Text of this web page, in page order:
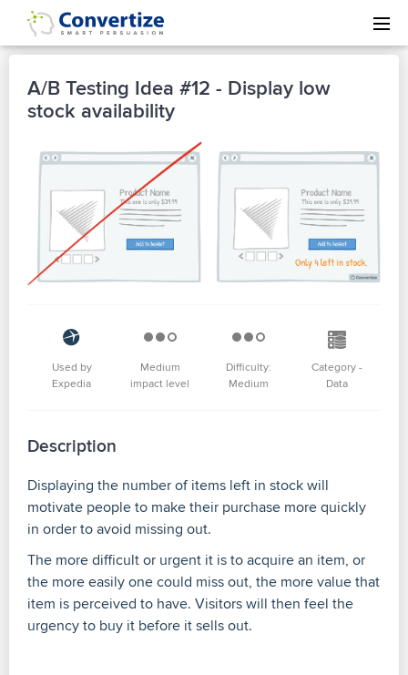
A/B Testing Idea #12 - Display low
stock availability
Used by
Expedia
Medium
impact level
Difficulty:
Medium
Category -
Data
Description
Displaying the number of items left in stock will
motivate people to make their purchase more quickly
in order to avoid missing out.
The more difficult or urgent it is to acquire an item, or
the more easily one could miss out, the more value that
item is perceived to have. Visitors will then feel the
urgency to buy it before it sells out.